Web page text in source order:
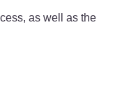
as well as the